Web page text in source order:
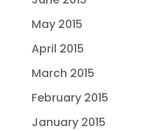
May 2015
April 2015
March 2015
February 2015
January 2015